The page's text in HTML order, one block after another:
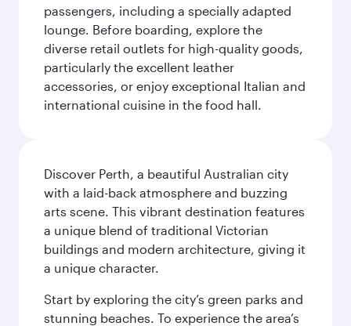
passengers, including a specially adapted
lounge. Before boarding, explore the
diverse retail outlets for high-quality goods,
particularly the excellent leather
accessories, or enjoy exceptional Italian and
international cuisine in the food hall.
Discover Perth, a beautiful Australian city
with a laid-back atmosphere and buzzing
arts scene. This vibrant destination features
a unique blend of traditional Victorian
buildings and modern architecture, giving it
a unique character.
Start by exploring the city’s green parks and
stunning beaches. To experience the area’s